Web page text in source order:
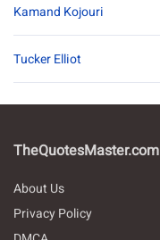
Kamand Kojouri
Tucker Elliot
TheQuotesMaster.com
About Us
Privacy Policy